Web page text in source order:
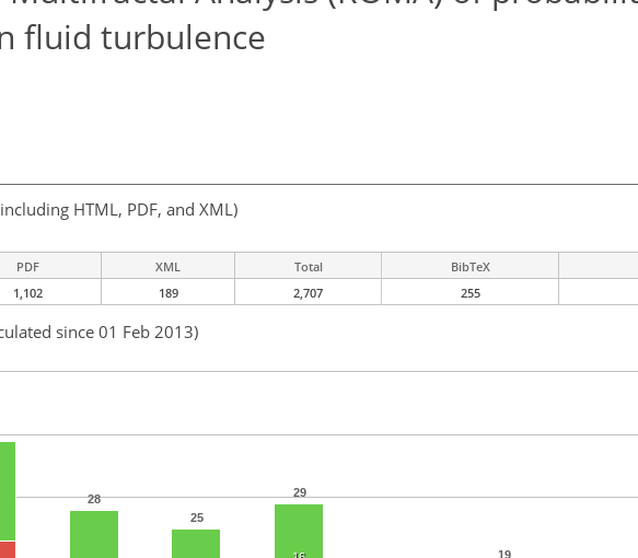
fluid turbulence
HTML, PDF, and XML)
PDF XML Total BibTeX
1,102 189 2,707 255
since 01 Feb 2013)
28
25
29
19